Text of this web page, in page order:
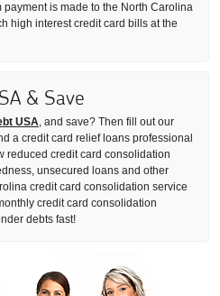
is made to the North Carolina
high interest credit card bills at the
& Save
USA, and save? Then fill out our
a credit card relief loans professional
reduced credit card consolidation
unsecured loans and other
credit card consolidation service
credit card consolidation
debts fast!